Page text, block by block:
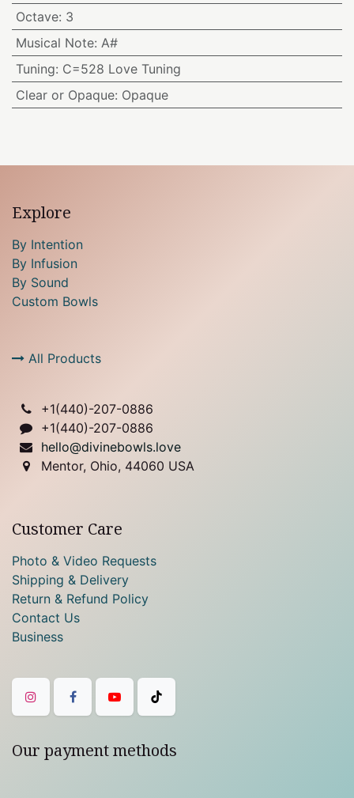
Octave: 3
Musical Note: A#
Tuning: C=528 Love Tuning
Clear or Opaque: Opaque
Explore
By Intention
By Infusion
By Sound
Custom Bowls
All Products
+1(440)-207-0886
+1(440)-207-0886
hello@divinebowls.love
Mentor, Ohio, 44060 USA
Customer Care
Photo & Video Requests
Shipping & Delivery
Return & Refund Policy
Contact Us
Business
Our payment methods